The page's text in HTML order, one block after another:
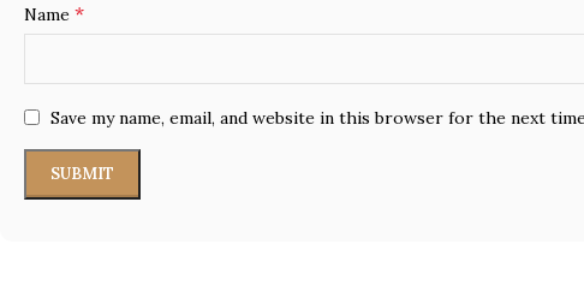
Name *
Save my name, email, and website in this browser for the next